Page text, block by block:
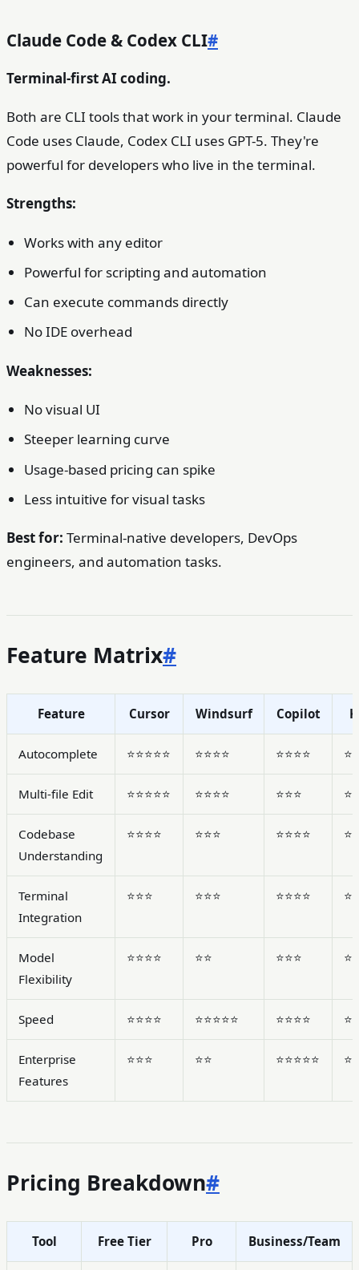
Claude Code & Codex CLI#
Terminal-first AI coding.
Both are CLI tools that work in your terminal. Claude
Code uses Claude, Codex CLI uses GPT-5. They're
powerful for developers who live in the terminal.
Strengths:
Works with any editor
Powerful for scripting and automation
Can execute commands directly
No IDE overhead
Weaknesses:
No visual UI
Steeper learning curve
Usage-based pricing can spike
Less intuitive for visual tasks
Best for: Terminal-native developers, DevOps
engineers, and automation tasks.
Feature Matrix#
Feature Cursor Windsurf Copilot
Autocomplete ⭐⭐⭐⭐⭐ ⭐⭐⭐⭐ ⭐⭐⭐⭐
Multi-file Edit ⭐⭐⭐⭐⭐ ⭐⭐⭐⭐ ⭐⭐⭐
Codebase
Understanding
⭐⭐⭐⭐ ⭐⭐⭐ ⭐⭐⭐⭐
Terminal
Integration
⭐⭐⭐ ⭐⭐⭐ ⭐⭐⭐⭐
Model
Flexibility
⭐⭐⭐⭐ ⭐⭐ ⭐⭐⭐
Speed ⭐⭐⭐⭐ ⭐⭐⭐⭐⭐ ⭐⭐⭐⭐
Enterprise
Features
⭐⭐⭐ ⭐⭐ ⭐⭐⭐⭐⭐
Pricing Breakdown#
Tool Free Tier Pro Business/Team